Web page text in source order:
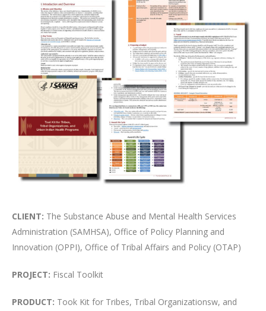
CLIENT: The Substance Abuse and Mental Health Services
Administration (SAMHSA), Office of Policy Planning and
Innovation (OPPI), Office of Tribal Affairs and Policy (OTAP)
PROJECT: Fiscal Toolkit
PRODUCT: Took Kit for Tribes, Tribal Organizationsw, and